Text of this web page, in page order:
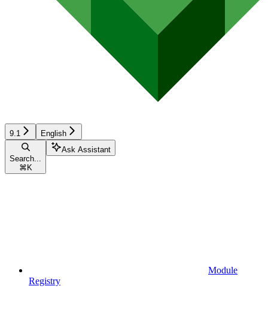
9.1 English
Search...
⌘ K
Ask Assistant
Module
Registry